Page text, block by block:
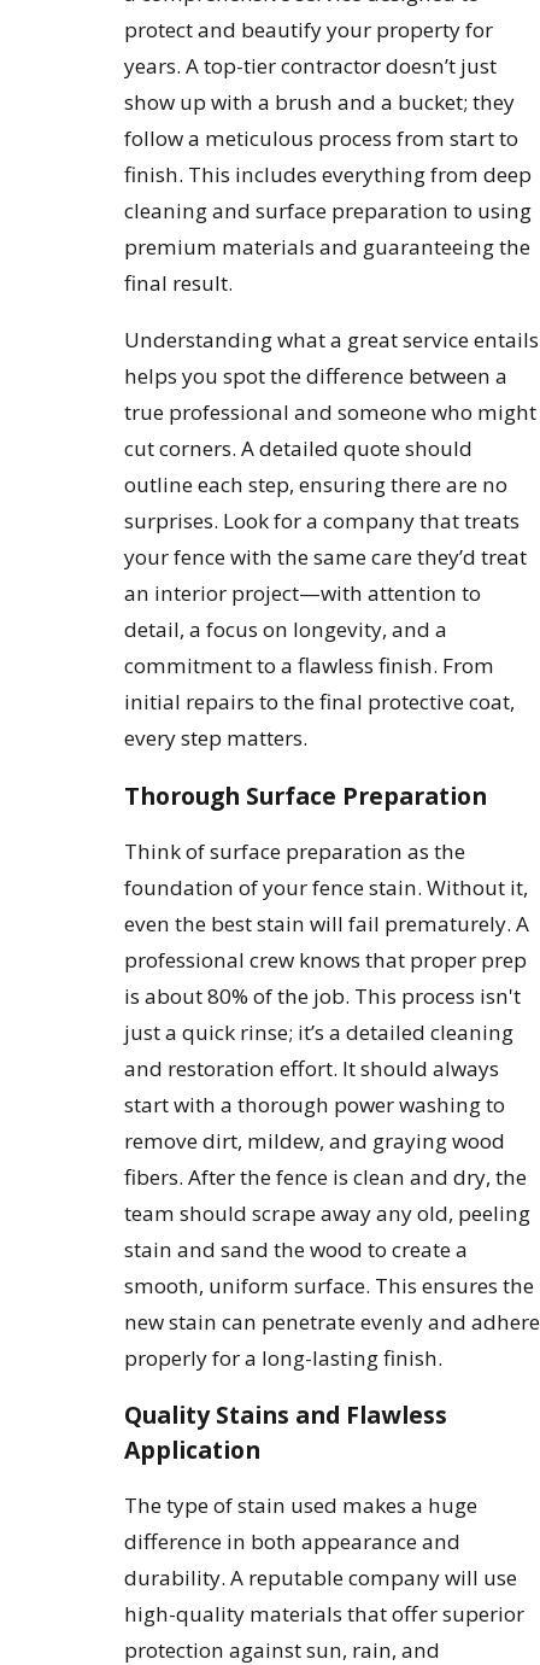
protect and beautify your property for
years. A top-tier contractor doesn’t just
show up with a brush and a bucket; they
follow a meticulous process from start to
finish. This includes everything from deep
cleaning and surface preparation to using
premium materials and guaranteeing the
final result.
Understanding what a great service entails
helps you spot the difference between a
true professional and someone who might
cut corners. A detailed quote should
outline each step, ensuring there are no
surprises. Look for a company that treats
your fence with the same care they’d treat
an interior project—with attention to
detail, a focus on longevity, and a
commitment to a flawless finish. From
initial repairs to the final protective coat,
every step matters.
Thorough Surface Preparation
Think of surface preparation as the
foundation of your fence stain. Without it,
even the best stain will fail prematurely. A
professional crew knows that proper prep
is about 80% of the job. This process isn't
just a quick rinse; it’s a detailed cleaning
and restoration effort. It should always
start with a thorough power washing to
remove dirt, mildew, and graying wood
fibers. After the fence is clean and dry, the
team should scrape away any old, peeling
stain and sand the wood to create a
smooth, uniform surface. This ensures the
new stain can penetrate evenly and adhere
properly for a long-lasting finish.
Quality Stains and Flawless
Application
The type of stain used makes a huge
difference in both appearance and
durability. A reputable company will use
high-quality materials that offer superior
protection against sun, rain, and